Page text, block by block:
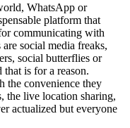
WhatsApp or
platform that
communicating with
social media freaks,
social butterflies or
is for a reason.
the convenience they
the live location sharing,
actualized but everyone